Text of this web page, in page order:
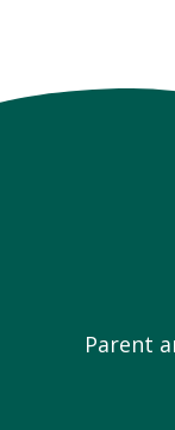
Parent